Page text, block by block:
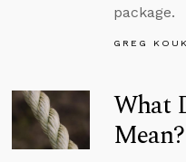
package.
GREG
What
Mean?